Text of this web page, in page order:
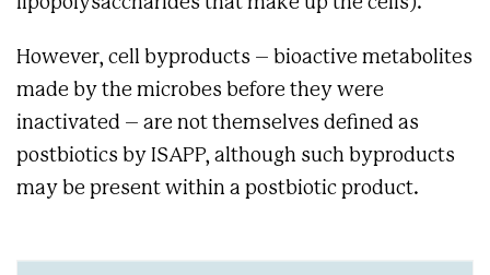
However, cell byproducts – bioactive metabolites
made by the microbes before they were
inactivated – are not themselves defined as
postbiotics by ISAPP, although such byproducts
may be present within a postbiotic product.